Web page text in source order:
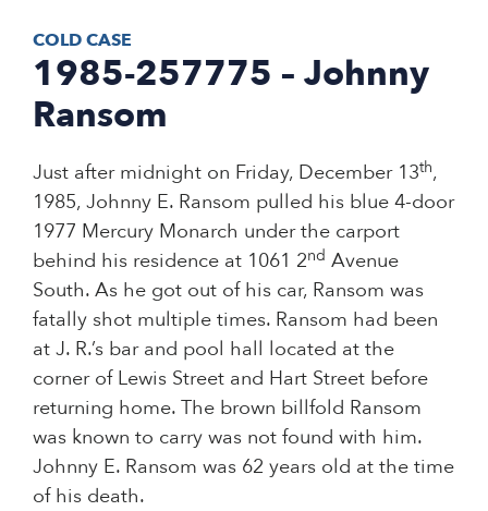
COLD CASE
1985-257775 – Johnny
Ransom
Just after midnight on Friday, December 13th,
1985, Johnny E. Ransom pulled his blue 4-door
1977 Mercury Monarch under the carport
behind his residence at 1061 2nd Avenue
South. As he got out of his car, Ransom was
fatally shot multiple times. Ransom had been
at J. R.’s bar and pool hall located at the
corner of Lewis Street and Hart Street before
returning home. The brown billfold Ransom
was known to carry was not found with him.
Johnny E. Ransom was 62 years old at the time
of his death.